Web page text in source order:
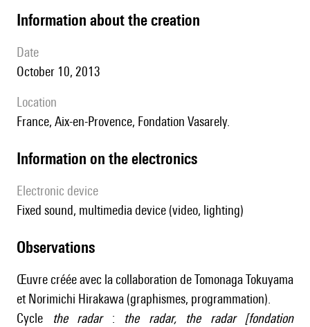
information about the creation
date
October 10, 2013
location
France, Aix-en-Provence, Fondation Vasarely.
Information on the electronics
Electronic device
fixed sound, multimedia device (video, lighting)
observations
Œuvre créée avec la collaboration de Tomonaga Tokuyama
et Norimichi Hirakawa (graphismes, programmation).
Cycle
the radar : the radar, the radar [fondation